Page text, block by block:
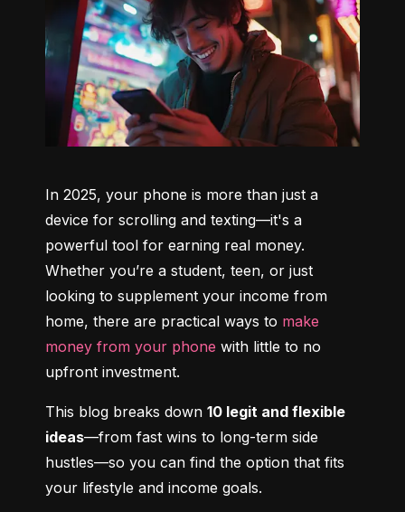
In 2025, your phone is more than just a
device for scrolling and texting—it's a
powerful tool for earning real money.
Whether you’re a student, teen, or just
looking to supplement your income from
home, there are practical ways to make
money from your phone with little to no
upfront investment.
This blog breaks down 10 legit and flexible
ideas—from fast wins to long-term side
hustles—so you can find the option that fits
your lifestyle and income goals.